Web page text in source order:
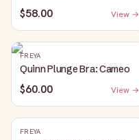
$58.00 View →
FREYA
Quinn Plunge Bra: Cameo
$60.00 View →
FREYA